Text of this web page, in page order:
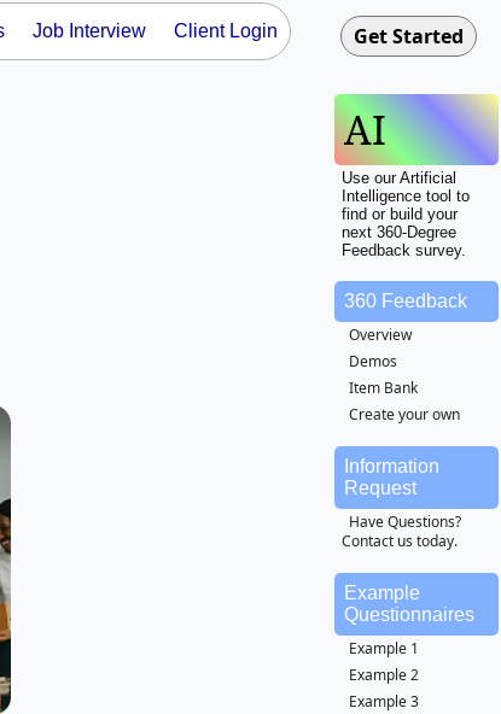
Job Interview Client Login
AI
Use our Artificial
Intelligence tool to
find or build your
next 360-Degree
Feedback survey.
360 Feedback
Overview
Demos
Item Bank
Create your own
Information
Request
Have Questions?
Contact us today.
Example
Questionnaires
Example 1
Example 2
Example 3